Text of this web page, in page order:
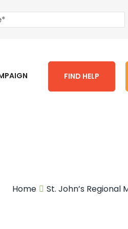
FIND HELP
Home St. John’s Regional